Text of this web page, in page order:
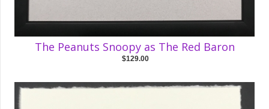
The Peanuts Snoopy as The Red Baron
$129.00